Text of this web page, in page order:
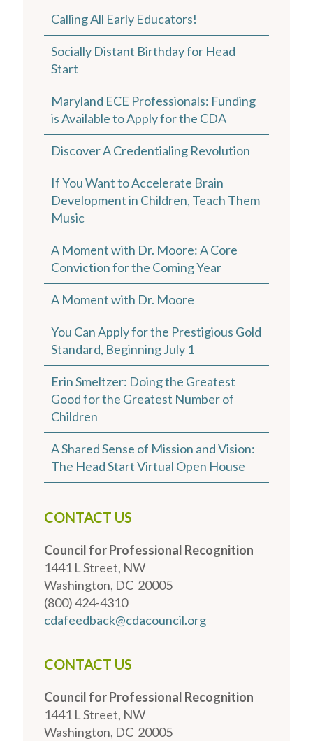
Calling All Early Educators!
Socially Distant Birthday for Head
Start
Maryland ECE Professionals: Funding
is Available to Apply for the CDA
Discover A Credentialing Revolution
If You Want to Accelerate Brain
Development in Children, Teach Them
Music
A Moment with Dr. Moore: A Core
Conviction for the Coming Year
A Moment with Dr. Moore
You Can Apply for the Prestigious Gold
Standard, Beginning July 1
Erin Smeltzer: Doing the Greatest
Good for the Greatest Number of
Children
A Shared Sense of Mission and Vision:
The Head Start Virtual Open House
CONTACT US
Council for Professional Recognition
1441 L Street, NW
Washington, DC 20005
(800) 424-4310
cdafeedback@cdacouncil.org
CONTACT US
Council for Professional Recognition
1441 L Street, NW
Washington, DC 20005